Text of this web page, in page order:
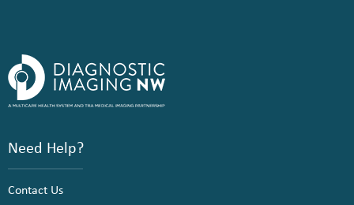
Need Help?
Contact Us